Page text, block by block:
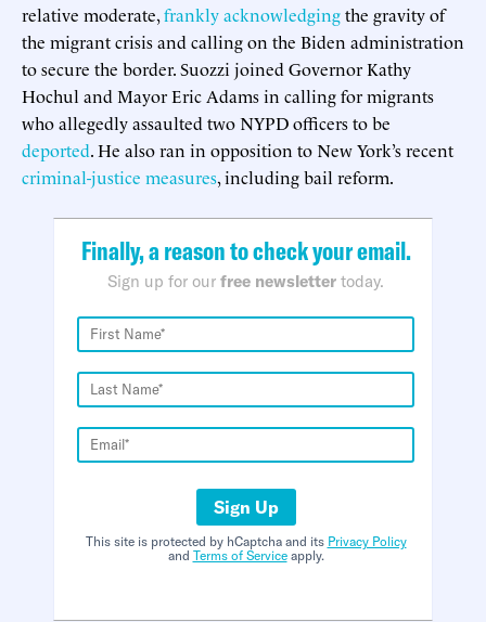
relative moderate,frankly acknowledgingthe gravity of
the migrant crisis and calling on the Biden administration
to secure the border. Suozzi joined Governor Kathy
Hochul and Mayor Eric Adams in calling for migrants
who allegedly assaulted two NYPD officers to be
deported. He also ran in opposition to New York’s recent
criminal-justice measures, including bail reform.
Finally, a reason to check your email.
Sign up for our free newsletter today.
Sign Up
This site is protected by hCaptcha and its Privacy Policy
and Terms of Serviceapply.